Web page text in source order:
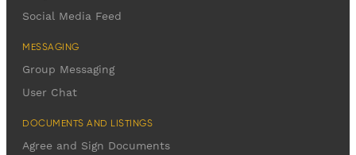
Social Media Feed
MESSAGING
Group Messaging
User Chat
DOCUMENTS AND LISTINGS
Agree and Sign Documents